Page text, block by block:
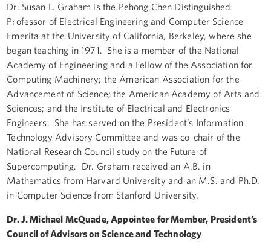
Dr. Susan L. Graham is the Pehong Chen Distinguished
Professor of Electrical Engineering and Computer Science
Emerita at the University of California, Berkeley, where she
began teaching in 1971. She is a member of the National
Academy of Engineering and a Fellow of the Association for
Computing Machinery; the American Association for the
Advancement of Science; the American Academy of Arts and
Sciences; and the Institute of Electrical and Electronics
Engineers. She has served on the President’s Information
Technology Advisory Committee and was co-chair of the
National Research Council study on the Future of
Supercomputing. Dr. Graham received an A.B. in
Mathematics from Harvard University and an M.S. and Ph.D.
in Computer Science from Stanford University.
Dr. J. Michael McQuade, Appointee for Member, President’s
Council of Advisors on Science and Technology